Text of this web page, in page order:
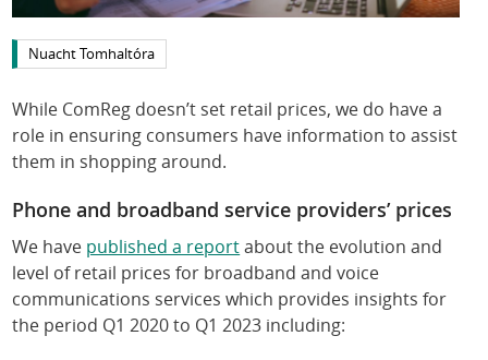
Nuacht Tomhaltóra
While ComReg doesn’t set retail prices, we do have a
role in ensuring consumers have information to assist
them in shopping around.
Phone and broadband service providers’ prices
We have published a reportabout the evolution and
level of retail prices for broadband and voice
communications services which provides insights for
the period Q1 2020 to Q1 2023 including: